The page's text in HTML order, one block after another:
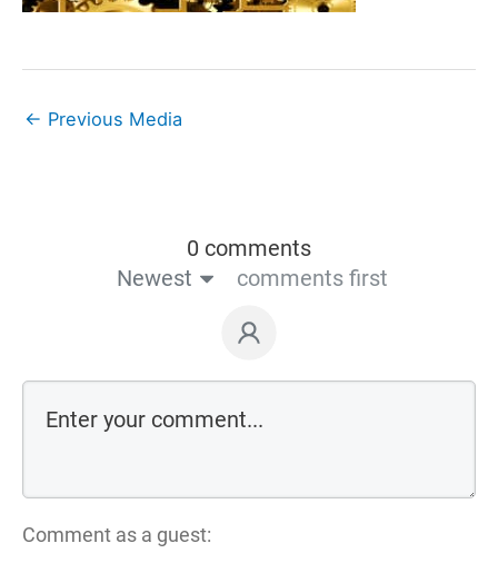
← Previous Media
0 comments
Newest
comments first
Comment as a guest: